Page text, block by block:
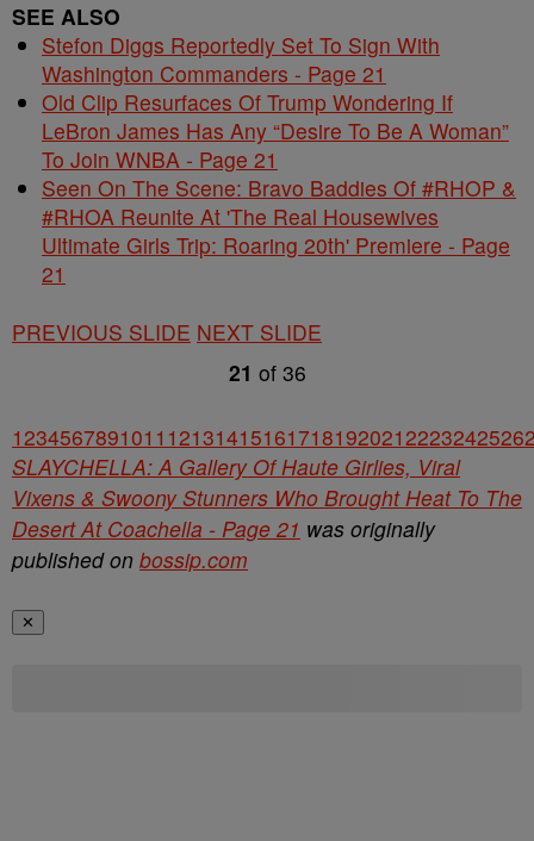
SEE ALSO
Stefon Diggs Reportedly Set To Sign With
Washington Commanders - Page 21
Old Clip Resurfaces Of Trump Wondering If
LeBron James Has Any “Desire To Be A Woman”
To Join WNBA - Page 21
Seen On The Scene: Bravo Baddies Of #RHOP &
#RHOA Reunite At 'The Real Housewives
Ultimate Girls Trip: Roaring 20th' Premiere - Page
21
PREVIOUS SLIDE NEXT SLIDE
21 of 36
1234567891011 121314151617181920212223242526
SLAYCHELLA: A Gallery Of Haute Girlies, Viral
Vixens & Swoony Stunners Who Brought Heat To The
Desert At Coachella - Page 21 was originally
published on bossip.com
✕